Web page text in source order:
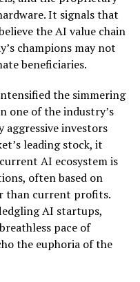
It signals that
the AI value chain
champions may not
beneficiaries.
the simmering
one of the industry’s
investors
leading stock, it
AI ecosystem is
often based on
than current profits.
AI startups,
pace of
the euphoria of the